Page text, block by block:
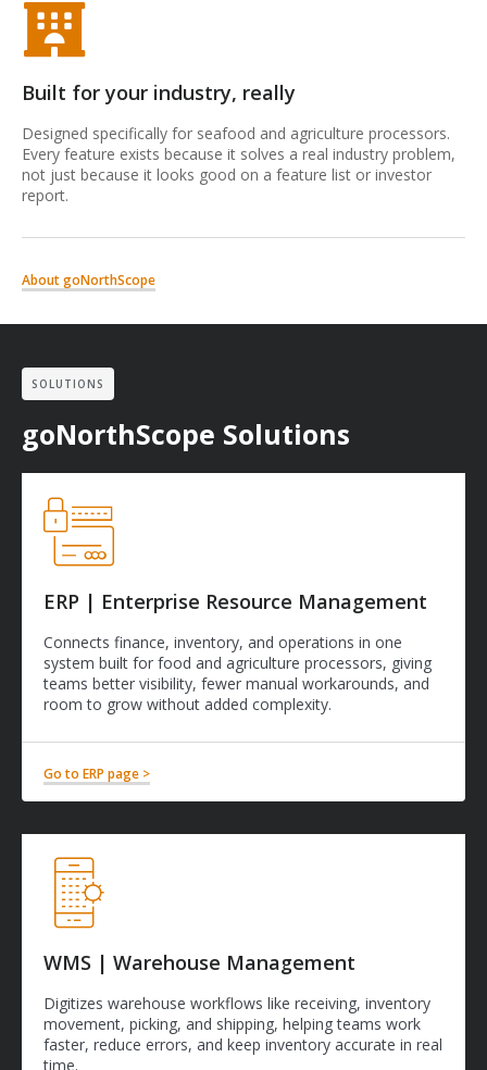
Built for your industry, really
Designed specifically for seafood and agriculture processors.
Every feature exists because it solves a real industry problem,
not just because it looks good on a feature list or investor
report.
About goNorthScope
SOLUTIONS
goNorthScope Solutions
ERP | Enterprise Resource Management
Connects finance, inventory, and operations in one
system built for food and agriculture processors, giving
teams better visibility, fewer manual workarounds, and
room to grow without added complexity.
Go to ERP page >
WMS | Warehouse Management
Digitizes warehouse workflows like receiving, inventory
movement, picking, and shipping, helping teams work
faster, reduce errors, and keep inventory accurate in real
time.